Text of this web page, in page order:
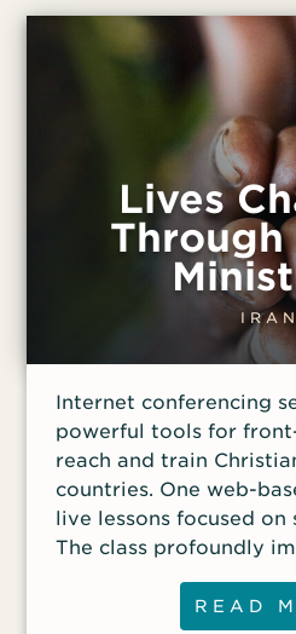
Lives
Through
IRAN
Internet conferencing
powerful tools for
reach and train
countries. One web-
live lessons focused
The class profoundly
woman: “The lesson
verses on forgiveness.
READ